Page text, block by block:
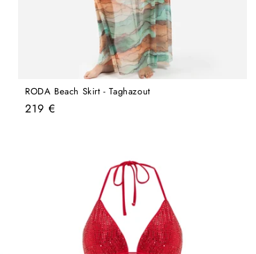
RODA Beach Skirt - Taghazout
Regular
219 €